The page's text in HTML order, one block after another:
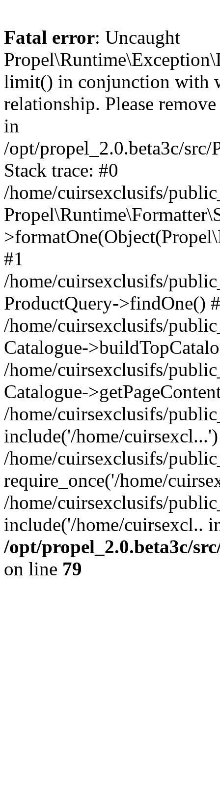
Fatal error: Uncaught
limit() in conjunction with
relationship. Please
in
/opt/propel_2.0.beta3c/
Stack trace: #0
/home/cuirsexclusifs/
#1
/home/cuirsexclusifs/
ProductQuery->findOne()
/home/cuirsexclusifs/
Catalogue-
/home/cuirsexclusifs/
Catalogue-
/home/cuirsexclusifs/
include('/home/
/home/cuirsexclusifs/
require_once('/home/
/home/cuirsexclusifs/
include('/home/cuirsexcl..
/opt/propel_2.0.beta3c/
on line 79